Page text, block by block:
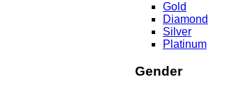
Gold
Diamond
Silver
Platinum
Gender